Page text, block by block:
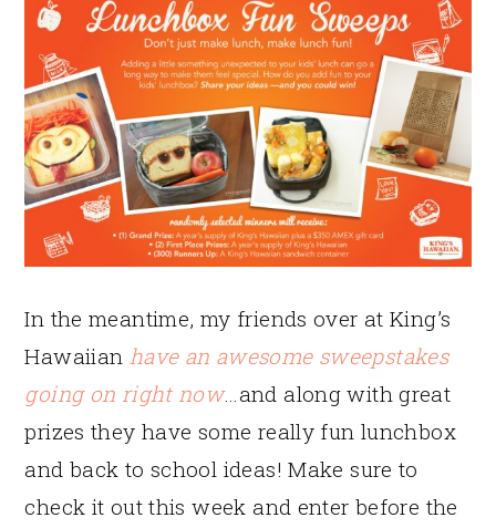
In the meantime, my friends over at King’s
Hawaiian have an awesome sweepstakes
going on right now…and along with great
prizes they have some really fun lunchbox
and back to school ideas! Make sure to
check it out this week and enter before the